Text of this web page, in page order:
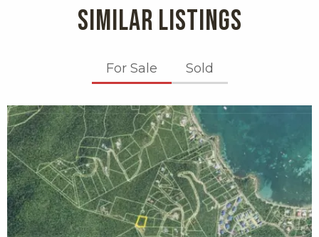
SIMILAR LISTINGS
For Sale Sold
X1X